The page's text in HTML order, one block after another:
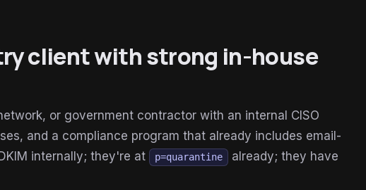
client with strong in-house
or government contractor with an internal CISO
and a compliance program that already includes email-
internally; they're at
p=quarantine
already; they have